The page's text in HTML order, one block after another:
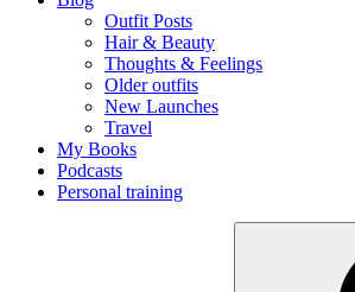
Outfit Posts
Hair & Beauty
Thoughts & Feelings
Older outfits
New Launches
Travel
My Books
Podcasts
Personal training